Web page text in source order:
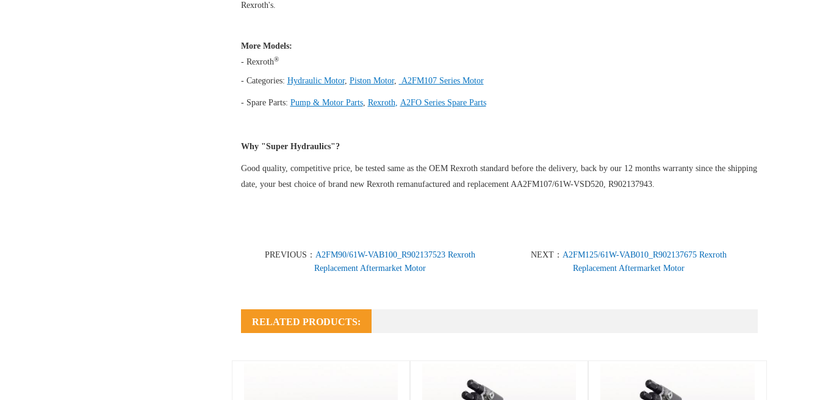
Rexroth's.
More Models:
- Rexroth®
- Categories: Hydraulic Motor, Piston Motor, A2FM107 Series Motor
- Spare Parts: Pump & Motor Parts, Rexroth, A2FO Series Spare Parts
Why "Super Hydraulics"?
Good quality, competitive price, be tested same as the OEM Rexroth standard before the delivery, back by our 12 months warranty since the shipping
date, your best choice of brand new Rexroth remanufactured and replacement AA2FM107/61W-VSD520, R902137943.
PREVIOUS： A2FM90/61W-VAB100_R902137523 Rexroth
Replacement Aftermarket Motor
NEXT： A2FM125/61W-VAB010_R902137675 Rexroth
Replacement Aftermarket Motor
RELATED PRODUCTS: